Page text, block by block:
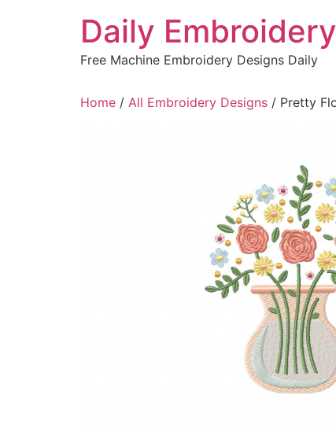
Daily Embroidery
Free Machine Embroidery Designs Daily
Home / All Embroidery Designs / Pretty